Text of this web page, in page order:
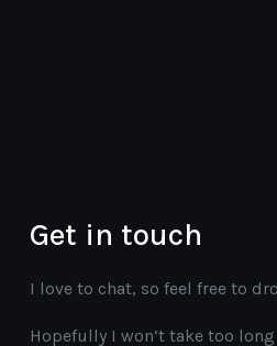
Get in touch
I love to chat, so feel free to
Hopefully I won’t take too